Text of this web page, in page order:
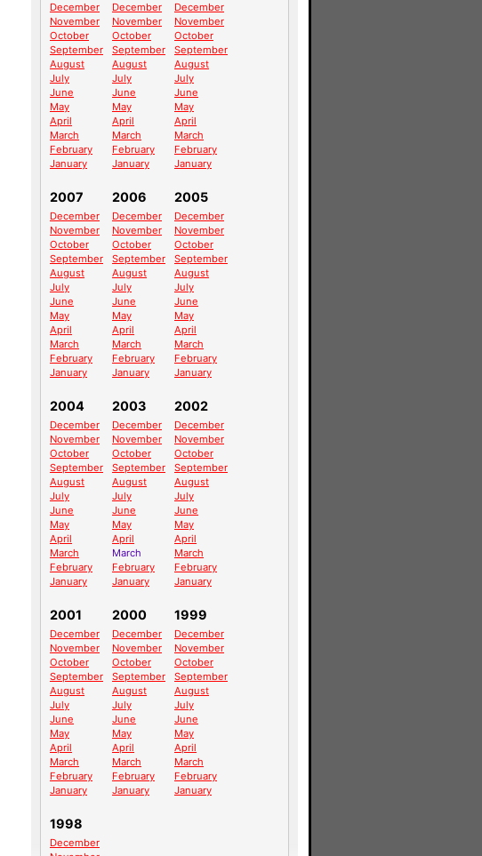
December
November
October
September
August
July
June
May
April
March
February
January
December
November
October
September
August
July
June
May
April
March
February
January
December
November
October
September
August
July
June
May
April
March
February
January
2007
December
November
October
September
August
July
June
May
April
March
February
January
2006
December
November
October
September
August
July
June
May
April
March
February
January
2005
December
November
October
September
August
July
June
May
April
March
February
January
2004
December
November
October
September
August
July
June
May
April
March
February
January
2003
December
November
October
September
August
July
June
May
April
March
February
January
2002
December
November
October
September
August
July
June
May
April
March
February
January
2001
December
November
October
September
August
July
June
May
April
March
February
January
2000
December
November
October
September
August
July
June
May
April
March
February
January
1999
December
November
October
September
August
July
June
May
April
March
February
January
1998
December